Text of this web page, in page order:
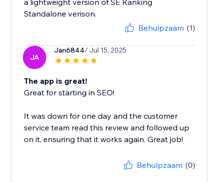
a lightweight version of SE Ranking
Standalone verison.
Behulpzaam (1)
JA
Jan6844/ Jul 15, 2025
The app is great!
Great for starting in SEO!
It was down for one day and the customer
service team read this review and followed up
on it, ensuring that it works again. Great job!
Behulpzaam (0)